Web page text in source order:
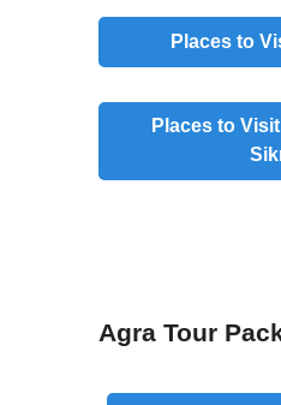
Places to
Places to
Agra Tour